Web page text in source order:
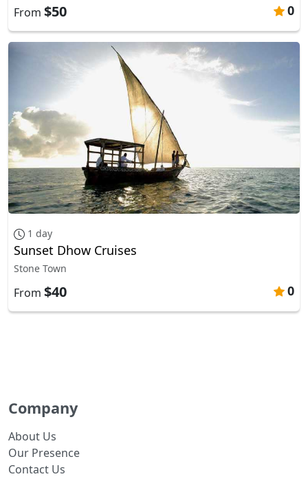
From $50 0
1 day
Sunset Dhow Cruises
Stone Town
From $40 0
Company
About Us
Our Presence
Contact Us